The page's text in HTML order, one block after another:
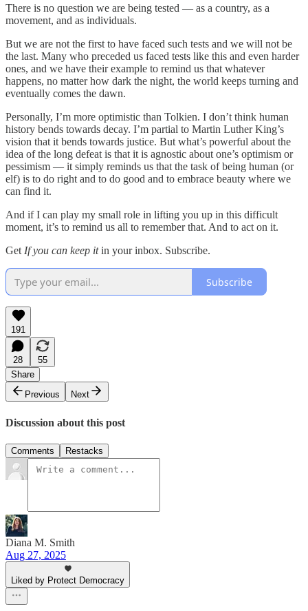
There is no question we are being tested — as a country, as a
movement, and as individuals.
But we are not the first to have faced such tests and we will not be
the last. Many who preceded us faced tests like this and even harder
ones, and we have their example to remind us that whatever
happens, no matter how dark the night, the world keeps turning and
eventually comes the dawn.
Personally, I’m more optimistic than Tolkien. I don’t think human
history bends towards decay. I’m partial to Martin Luther King’s
vision that it bends towards justice. But what’s powerful about the
idea of the long defeat is that it is agnostic about one’s optimism or
pessimism — it simply reminds us that the task of being human (or
elf) is to do right and to do good and to embrace beauty where we
can find it.
And if I can play my small role in lifting you up in this difficult
moment, it’s to remind us all to remember that. And to act on it.
Get If you can keep itin your inbox. Subscribe.
Subscribe
191
28
55
Share
Previous
Next
Discussion about this post
Comments Restacks
Diana M. Smith
Aug 27, 2025
Liked by Protect Democracy